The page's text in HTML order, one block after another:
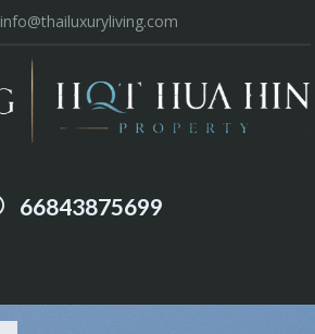
info@thailuxuryliving.com
66843875699